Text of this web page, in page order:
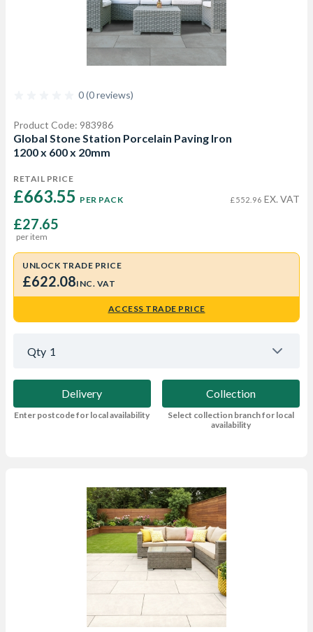
0 (0 reviews)
Product Code: 983986
Global Stone Station Porcelain Paving Iron
1200 x 600 x 20mm
RETAIL PRICE
£663.55 PER PACK £552.96 EX. VAT
£27.65
per item
UNLOCK TRADE PRICE
£622.08INC. VAT
ACCESS TRADE PRICE
Qty 1
Delivery
Enter postcode for local availability
Collection
Select collection branch for local
availability